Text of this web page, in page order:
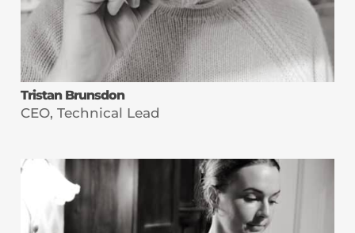
Tristan Brunsdon
CEO, Technical Lead